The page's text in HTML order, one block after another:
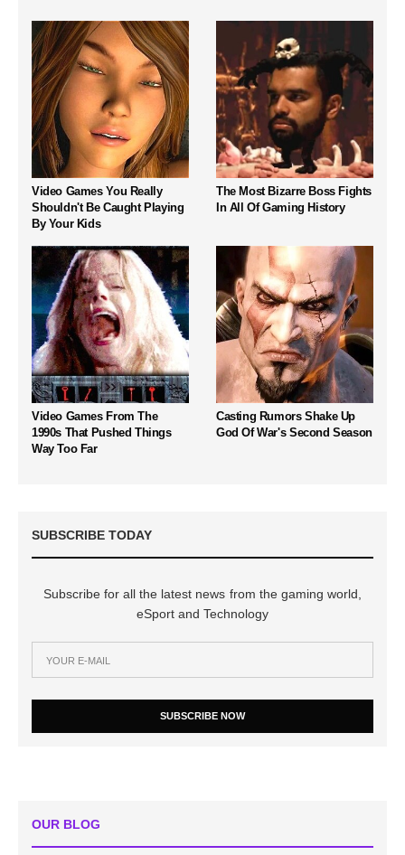
Video Games You Really
Shouldn't Be Caught Playing
By Your Kids
The Most Bizarre Boss Fights
In All Of Gaming History
Video Games From The
1990s That Pushed Things
Way Too Far
Casting Rumors Shake Up
God Of War's Second Season
SUBSCRIBE TODAY
Subscribe for all the latest news from the gaming world,
eSport and Technology
SUBSCRIBE NOW
OUR BLOG